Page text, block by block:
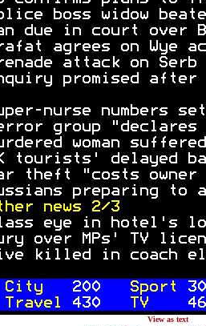
View as text